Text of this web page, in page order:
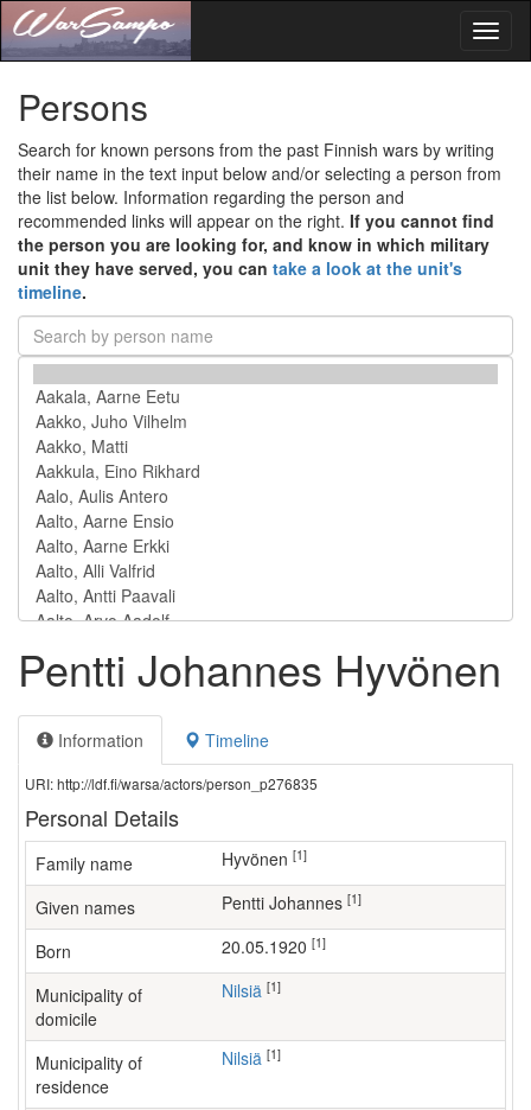
Persons
Search for known persons from the past Finnish wars by writing
their name in the text input below and/or selecting a person from
the list below. Information regarding the person and
recommended links will appear on the right. If you cannot find
the person you are looking for, and know in which military
unit they have served, you can take a look at the unit's
timeline.
Pentti Johannes Hyvönen
Information Timeline
URI: http://ldf.fi/warsa/actors/person_p276835
Personal Details
Family name Hyvönen [1]
Given names Pentti Johannes [1]
Born 20.05.1920 [1]
Municipality of
domicile
Nilsiä [1]
Municipality of
residence
Nilsiä [1]